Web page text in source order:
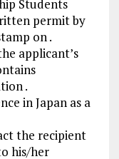
Students
permit by
on .
applicant’s
.
in Japan as a
the recipient
his/her